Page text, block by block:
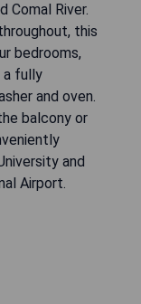
Comal River.
this
bedrooms,
a fully
and oven.
balcony or
and
Airport.